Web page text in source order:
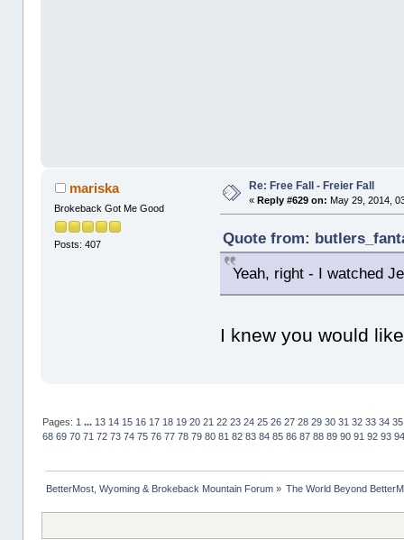
mariska
Brokeback Got Me Good
Posts: 407
Re: Free Fall - Freier Fall
«Reply #629 on: May 29, 2014,
Quote from:
Yeah, right - I watched
I knew you would
Pages: 1 ... 13 14 15 16 17 18 19 20 21 22 23 24 25 26 27 28 29 30 31 32 33 34 35
68 69 70 71 72 73 74 75 76 77 78 79 80 81 82 83 84 85 86 87 88 89 90 91 92 93 94
BetterMost, Wyoming & Brokeback Mountain Forum» The World Beyond